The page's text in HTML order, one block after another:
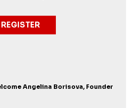
REGISTER
Angelina Borisova, Founder